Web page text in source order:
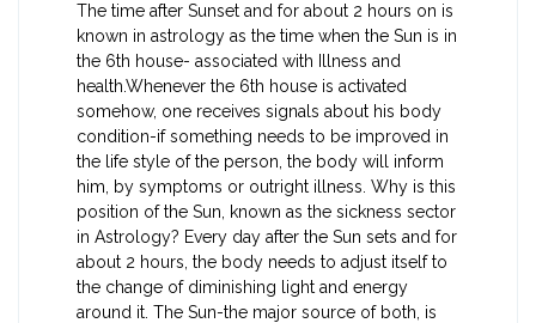
The time after Sunset and for about 2 hours on is
known in astrology as the time when the Sun is in
the 6th house- associated with Illness and
health.Whenever the 6th house is activated
somehow, one receives signals about his body
condition-if something needs to be improved in
the life style of the person, the body will inform
him, by symptoms or outright illness. Why is this
position of the Sun, known as the sickness sector
in Astrology? Every day after the Sun sets and for
about 2 hours, the body needs to adjust itself to
the change of diminishing light and energy
around it. The Sun-the major source of both, is